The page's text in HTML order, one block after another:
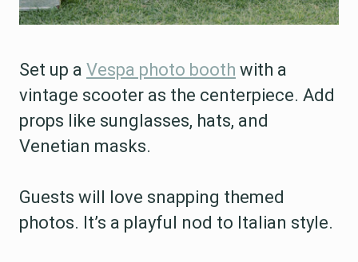
Set up a Vespa photo booth with a
vintage scooter as the centerpiece. Add
props like sunglasses, hats, and
Venetian masks.
Guests will love snapping themed
photos. It’s a playful nod to Italian style.